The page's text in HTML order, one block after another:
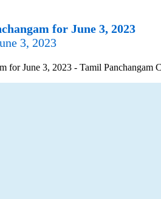
for June 3, 2023
3, 2023
for June 3, 2023 - Tamil